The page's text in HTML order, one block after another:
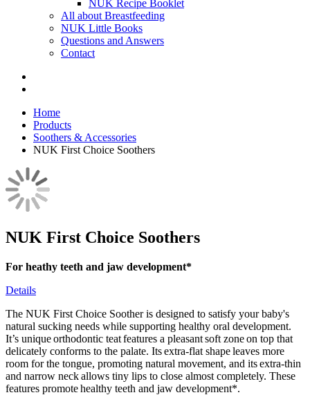
NUK Recipe Booklet
All about Breastfeeding
NUK Little Books
Questions and Answers
Contact
Home
Products
Soothers & Accessories
NUK First Choice Soothers
NUK First Choice Soothers
For heathy teeth and jaw development*
Details
The NUK First Choice Soother is designed to satisfy your baby's
natural sucking needs while supporting healthy oral development.
It’s unique orthodontic teat features a pleasant soft zone on top that
delicately conforms to the palate. Its extra-flat shape leaves more
room for the tongue, promoting natural movement, and its extra-thin
and narrow neck allows tiny lips to close almost completely. These
features promote healthy teeth and jaw development*.